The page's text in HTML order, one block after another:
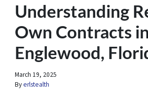
Understanding
Own Contracts in
Englewood,
March 19, 2025
Byerlstealth